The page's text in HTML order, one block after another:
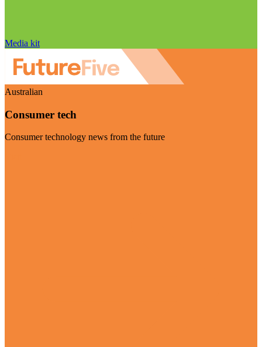
Media kit
Australian
Consumer tech
Consumer technology news from the future